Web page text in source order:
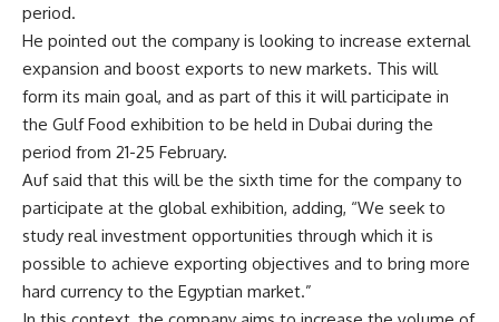
period.
He pointed out the company is looking to increase external
expansion and boost exports to new markets. This will
form its main goal, and as part of this it will participate in
the Gulf Food exhibition to be held in Dubai during the
period from 21-25 February.
Auf said that this will be the sixth time for the company to
participate at the global exhibition, adding, “We seek to
study real investment opportunities through which it is
possible to achieve exporting objectives and to bring more
hard currency to the Egyptian market.”